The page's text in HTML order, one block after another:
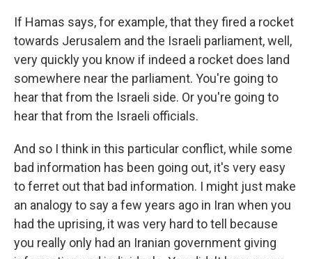
If Hamas says, for example, that they fired a rocket
towards Jerusalem and the Israeli parliament, well,
very quickly you know if indeed a rocket does land
somewhere near the parliament. You're going to
hear that from the Israeli side. Or you're going to
hear that from the Israeli officials.
And so I think in this particular conflict, while some
bad information has been going out, it's very easy
to ferret out that bad information. I might just make
an analogy to say a few years ago in Iran when you
had the uprising, it was very hard to tell because
you really only had an Iranian government giving